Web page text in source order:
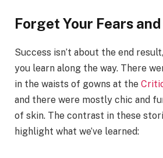
Forget Your Fears
Success isn’t about the end
you learn along the way. There
in the waists of gowns at the
and there were mostly chic and
of skin. The contrast in these
highlight what we’ve learned: